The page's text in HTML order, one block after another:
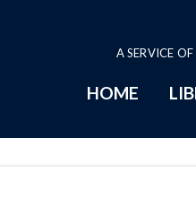
A SERVICE
HOME